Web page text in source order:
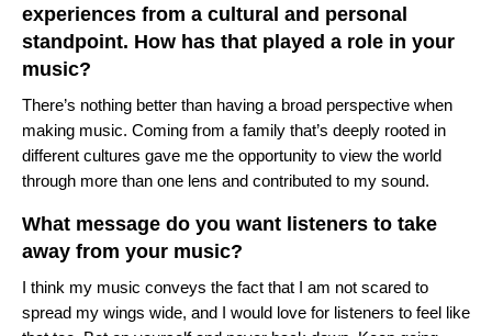
experiences from a cultural and personal
standpoint. How has that played a role in your
music?
There’s nothing better than having a broad perspective when
making music. Coming from a family that’s deeply rooted in
different cultures gave me the opportunity to view the world
through more than one lens and contributed to my sound.
What message do you want listeners to take
away from your music?
I think my music conveys the fact that I am not scared to
spread my wings wide, and I would love for listeners to feel like